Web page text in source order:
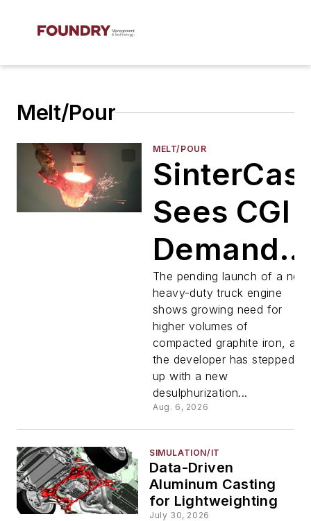
Melt/Pour
MELT/POUR
SinterCast
Sees CGI
Demand
Rising
The pending launch of a new
heavy-duty truck engine
shows growing need for
higher volumes of
compacted graphite iron, and
the developer has stepped
up with a new
desulphurization...
Aug. 6, 2026
SIMULATION/IT
Data-Driven
Aluminum Casting
for Lightweighting
July 30, 2026